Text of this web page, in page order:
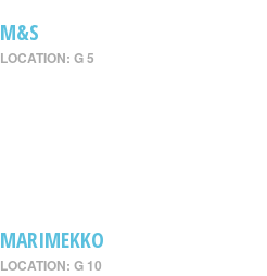
M&S
LOCATION: G 5
MARIMEKKO
LOCATION: G 10